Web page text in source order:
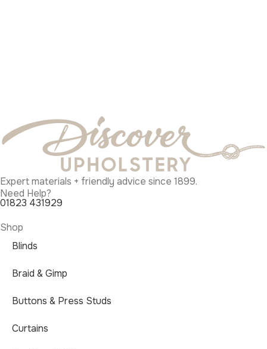
Expert materials + friendly advice since 1899.
Need Help?
01823 431929
Shop
Blinds
Braid & Gimp
Buttons & Press Studs
Curtains